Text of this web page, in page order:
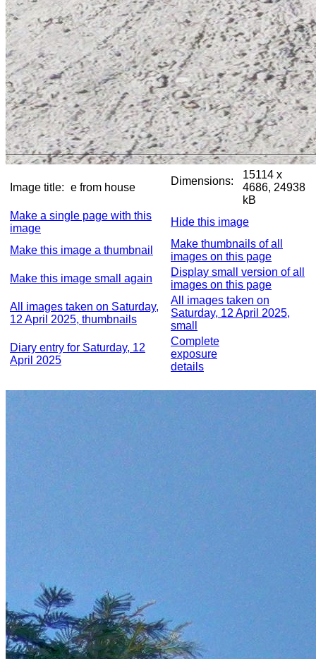
Image title: e from house
Dimensions:
15114 x
4686, 24938
kB
Make a single page with this
image
Hide this image
Make this image a thumbnail
Make thumbnails of all
images on this page
Make this image small again
Display small version of all
images on this page
All images taken on Saturday,
12 April 2025, thumbnails
All images taken on
Saturday, 12 April 2025,
small
Diary entry for Saturday, 12
April 2025
Complete
exposure
details